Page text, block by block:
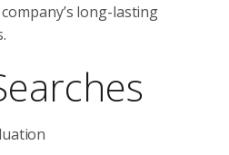
long-lasting